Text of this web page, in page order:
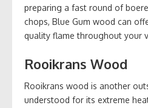
preparing a fast round of
chops, Blue Gum wood can
quality flame throughout your
Rooikrans Wood
Rooikrans wood is another
understood for its extreme